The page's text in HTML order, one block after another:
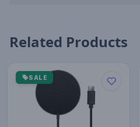
Related Products
SALE